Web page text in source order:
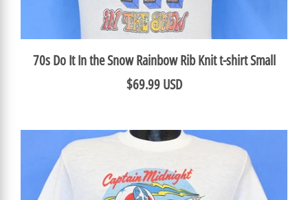
70s Do It In the Snow Rainbow Rib Knit t-shirt Small
$69.99 USD